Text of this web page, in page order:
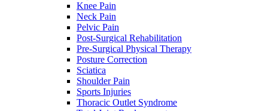
Knee Pain
Neck Pain
Pelvic Pain
Post-Surgical Rehabilitation
Pre-Surgical Physical Therapy
Posture Correction
Sciatica
Shoulder Pain
Sports Injuries
Thoracic Outlet Syndrome